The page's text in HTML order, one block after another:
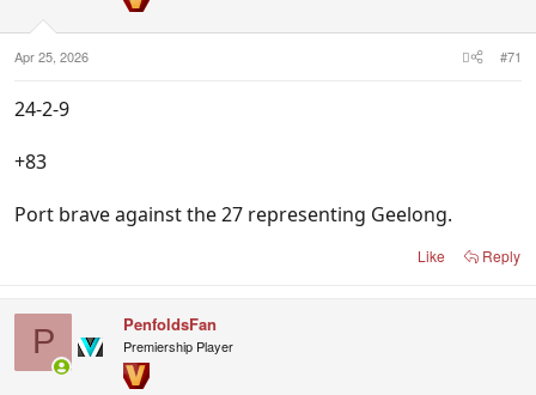
:
Apr 25, 2026
#71
24-2-9
+83
Port brave against the 27 representing Geelong.
Like Reply
P PenfoldsFan
Premiership Player